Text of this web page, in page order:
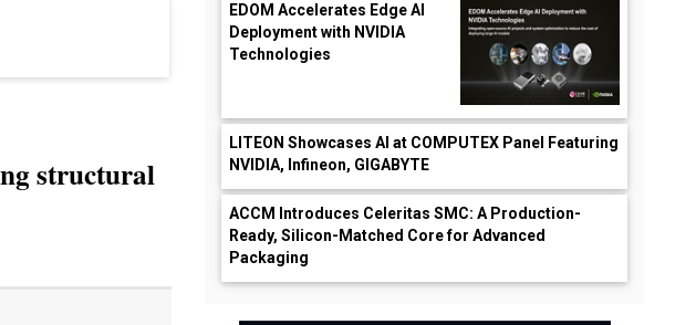
structural
EDOM Accelerates Edge AI
Deployment with NVIDIA
Technologies
LITEON Showcases AI at COMPUTEX Panel Featuring
NVIDIA, Infineon, GIGABYTE
ACCM Introduces Celeritas SMC: A Production-
Ready, Silicon-Matched Core for Advanced
Packaging